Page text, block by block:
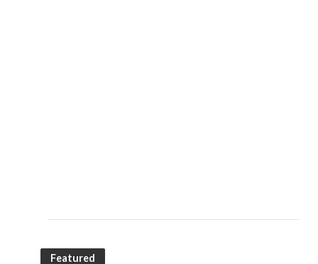
Featured